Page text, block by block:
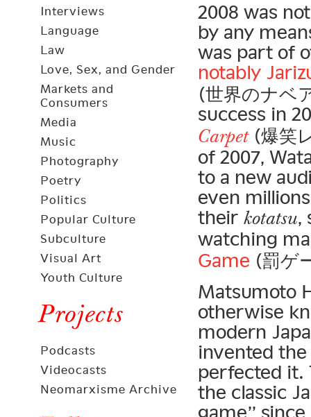
Interviews
Language
Law
Love, Sex, and Gender
Markets and
Consumers
Media
Music
Photography
Poetry
Politics
Popular Culture
Subculture
Visual Art
Youth Culture
Projects
Podcasts
Videocasts
Neomarxisme Archive
2008 was
by any
was part of
notably
(世界のナベ
success in
Carpet(爆笑
of 2007,
to a new
even
their kotatsu,
watching
Game (罰ゲ
Matsumoto
otherwise
modern
invented
perfected it.
the classic
game”